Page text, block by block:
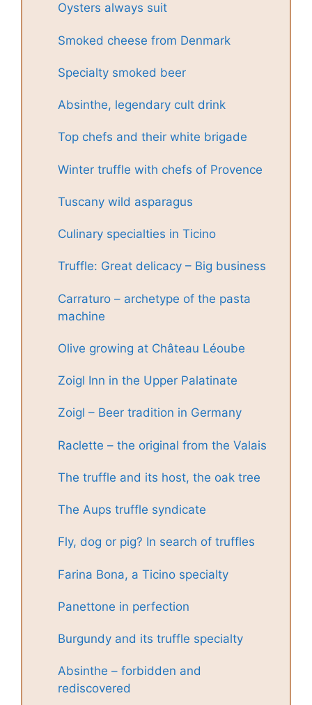
Oysters always suit
Smoked cheese from Denmark
Specialty smoked beer
Absinthe, legendary cult drink
Top chefs and their white brigade
Winter truffle with chefs of Provence
Tuscany wild asparagus
Culinary specialties in Ticino
Truffle: Great delicacy – Big business
Carraturo – archetype of the pasta
machine
Olive growing at Château Léoube
Zoigl Inn in the Upper Palatinate
Zoigl – Beer tradition in Germany
Raclette – the original from the Valais
The truffle and its host, the oak tree
The Aups truffle syndicate
Fly, dog or pig? In search of truffles
Farina Bona, a Ticino specialty
Panettone in perfection
Burgundy and its truffle specialty
Absinthe – forbidden and
rediscovered